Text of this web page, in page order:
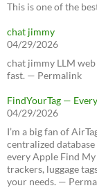
This is one of the
chat jimmy
04/29/2026
chat jimmy LLM
fast. — Permalink
FindYourTag —
04/29/2026
I’m a big fan of
centralized
every Apple Find
trackers, luggage
your needs. —